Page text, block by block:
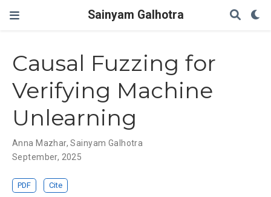
Sainyam Galhotra
Causal Fuzzing for
Verifying Machine
Unlearning
Anna Mazhar,Sainyam Galhotra
September, 2025
PDF Cite